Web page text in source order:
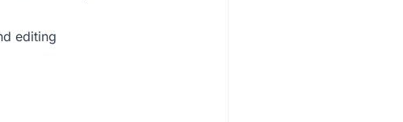
editing